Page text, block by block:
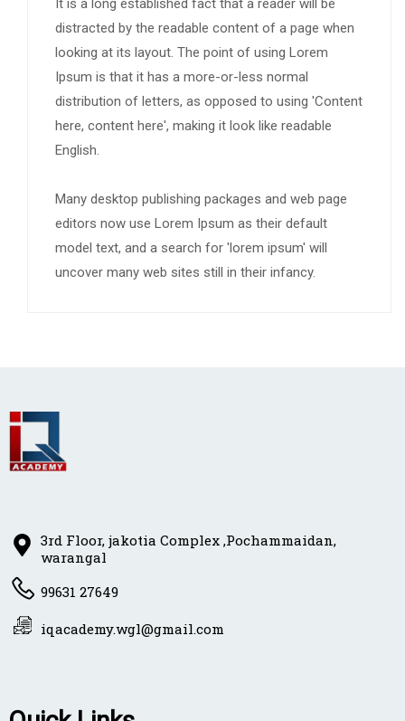
It is a long established fact that a reader will be
distracted by the readable content of a page when
looking at its layout. The point of using Lorem
Ipsum is that it has a more-or-less normal
distribution of letters, as opposed to using 'Content
here, content here', making it look like readable
English.
Many desktop publishing packages and web page
editors now use Lorem Ipsum as their default
model text, and a search for 'lorem ipsum' will
uncover many web sites still in their infancy.
3rd Floor, jakotia Complex ,Pochammaidan,
warangal
99631 27649
iqacademy.wgl@gmail.com